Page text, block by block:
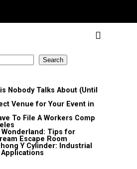
Search
Nobody Talks About (Until
Venue for Your Event in
To File A Workers Comp
Wonderland: Tips for
Escape Room
Y Cylinder: Industrial